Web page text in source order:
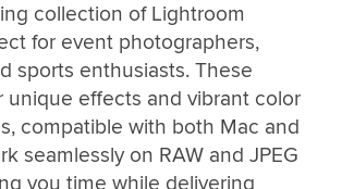
collection of Lightroom
for event photographers,
sports enthusiasts. These
unique effects and vibrant color
compatible with both Mac and
seamlessly on RAW and JPEG
you time while delivering